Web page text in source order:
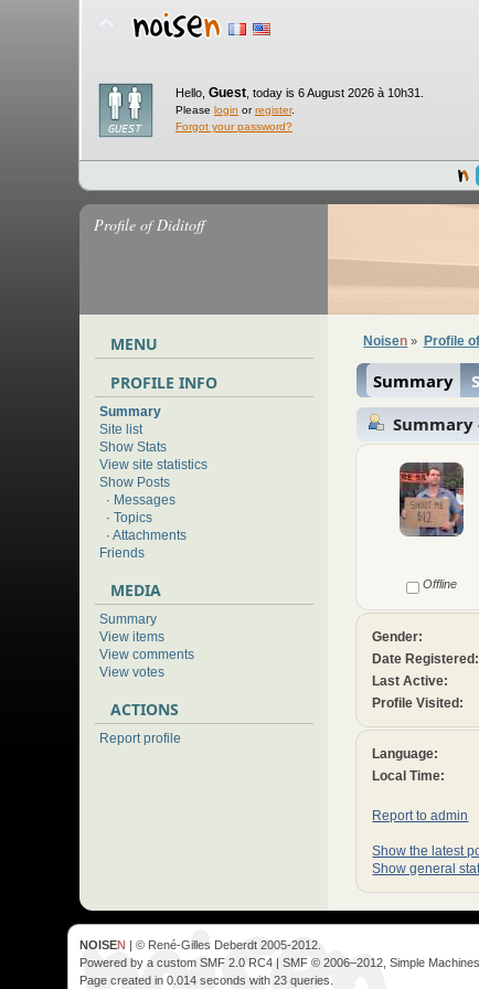
Hello, Guest today is 6 August 2026 à 10h31.
Please login orregister.
Forgot your password?
Profile of Diditoff
MENU
PROFILE INFO
Summary
Site list
Show Stats
View site statistics
Show Posts
· Messages
· Topics
· Attachments
Friends
MEDIA
Summary
View items
View comments
View votes
ACTIONS
Report profile
Noisen » Profile
Summary
Offline
Gender:
Date Registered:
Last Active:
Profile Visited:
Language:
Local Time:
Report to admin
Show the latest
Show general
NOISEN | © René-Gilles Deberdt 2005-2012.
Powered by a custom SMF 2.0 RC4 | SMF © 2006–2012, Simple
Page created in 0.014 seconds with 23 queries.